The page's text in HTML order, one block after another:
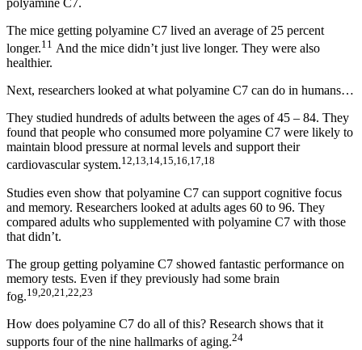
polyamine C7.
The mice getting polyamine C7 lived an average of 25 percent
longer.11 And the mice didn’t just live longer. They were also
healthier.
Next, researchers looked at what polyamine C7 can do in humans…
They studied hundreds of adults between the ages of 45 – 84. They
found that people who consumed more polyamine C7 were likely to
maintain blood pressure at normal levels and support their
cardiovascular system.12,13,14,15,16,17,18
Studies even show that polyamine C7 can support cognitive focus
and memory. Researchers looked at adults ages 60 to 96. They
compared adults who supplemented with polyamine C7 with those
that didn’t.
The group getting polyamine C7 showed fantastic performance on
memory tests. Even if they previously had some brain
fog.19,20,21,22,23
How does polyamine C7 do all of this? Research shows that it
supports four of the nine hallmarks of aging.24